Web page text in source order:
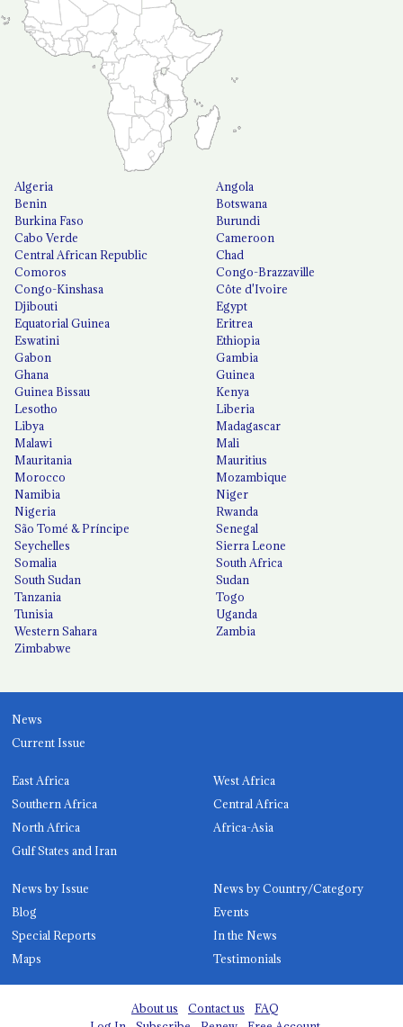
Algeria
Angola
Benin
Botswana
Burkina Faso
Burundi
Cabo Verde
Cameroon
Central African Republic
Chad
Comoros
Congo-Brazzaville
Congo-Kinshasa
Côte d'Ivoire
Djibouti
Egypt
Equatorial Guinea
Eritrea
Eswatini
Ethiopia
Gabon
Gambia
Ghana
Guinea
Guinea Bissau
Kenya
Lesotho
Liberia
Libya
Madagascar
Malawi
Mali
Mauritania
Mauritius
Morocco
Mozambique
Namibia
Niger
Nigeria
Rwanda
São Tomé & Príncipe
Senegal
Seychelles
Sierra Leone
Somalia
South Africa
South Sudan
Sudan
Tanzania
Togo
Tunisia
Uganda
Western Sahara
Zambia
Zimbabwe
News
Current Issue
East Africa
West Africa
Southern Africa
Central Africa
North Africa
Africa-Asia
Gulf States and Iran
News by Issue
News by Country/Category
Blog
Events
Special Reports
In the News
Maps
Testimonials
About us Contact us
FAQ